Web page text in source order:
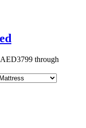
through